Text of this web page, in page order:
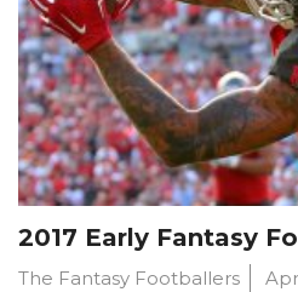
2017 Early Fantasy
The Fantasy Footballers